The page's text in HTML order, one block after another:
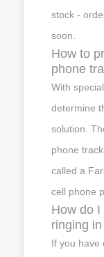
stock -
soon.
How to
phone
With
determine
solution.
phone
called a
cell phone
How do
ringing
If you have